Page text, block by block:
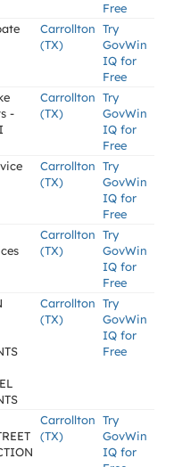
Free
Carrollton
(TX)
Try
GovWin
IQ for
Free
-
Carrollton
(TX)
Try
GovWin
IQ for
Free
Carrollton
(TX)
Try
GovWin
IQ for
Free
Carrollton
(TX)
Try
GovWin
IQ for
Free
Carrollton
(TX)
Try
GovWin
IQ for
Free
Carrollton
(TX)
Try
GovWin
IQ for